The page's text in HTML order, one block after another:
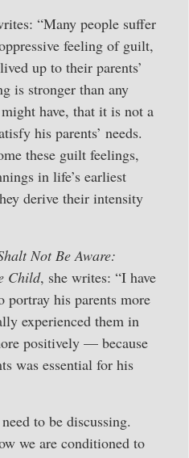
“Many people suffer
feeling of guilt,
up to their parents’
is stronger than any
have, that it is not a
his parents’ needs.
these guilt feelings,
in life’s earliest
derive their intensity
Not Be Aware:
Child, she writes: “I have
portray his parents more
experienced them in
positively — because
was essential for his
to be discussing.
we are conditioned to